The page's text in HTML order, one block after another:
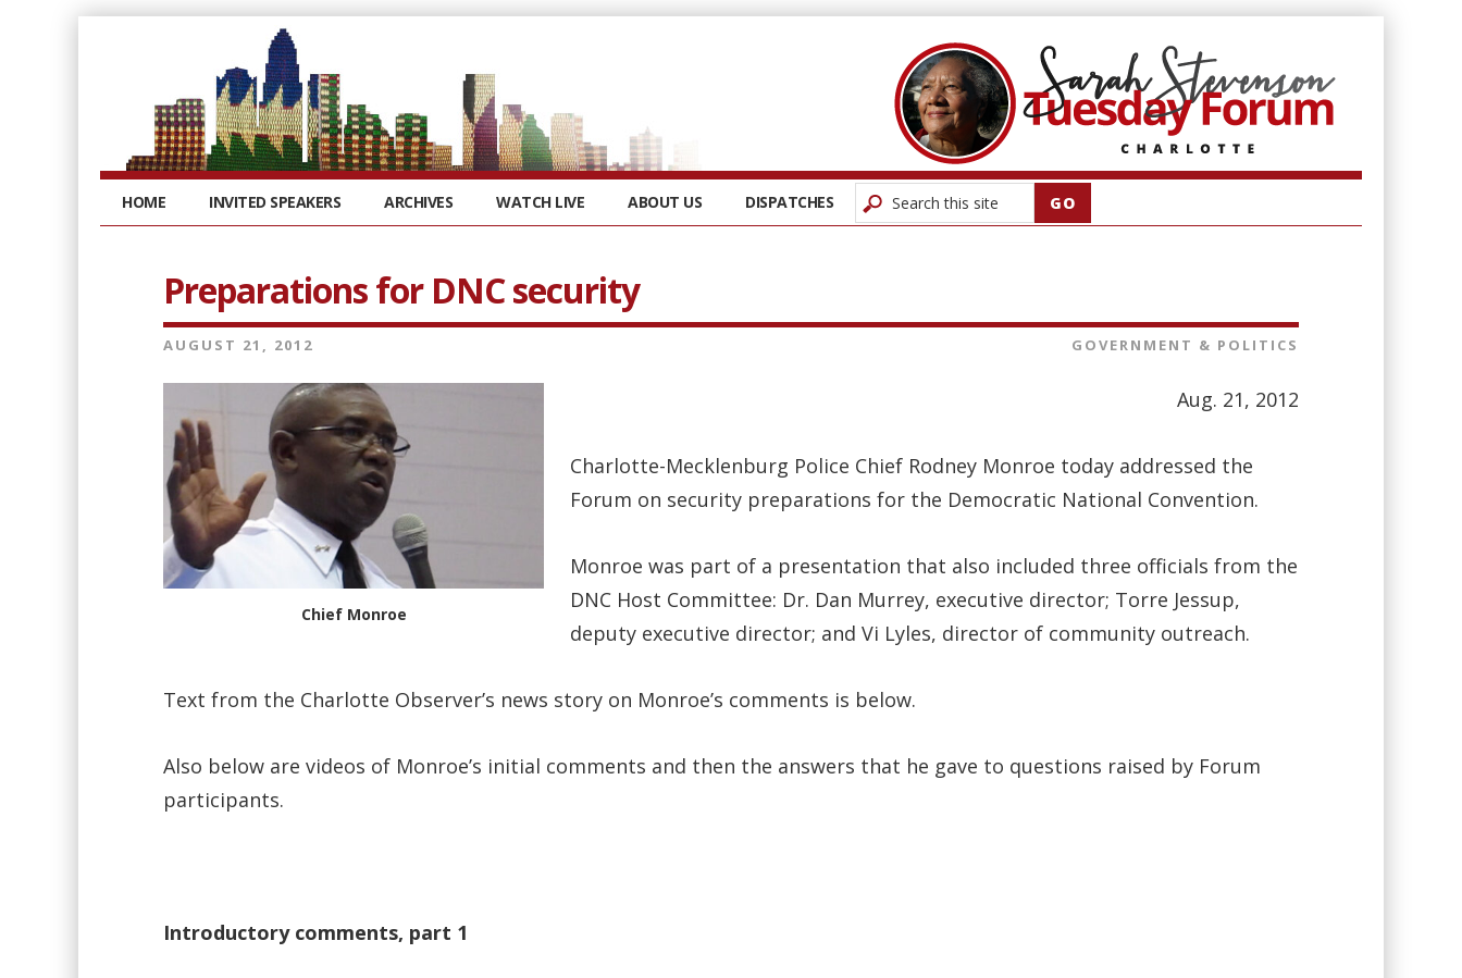
HOME INVITED SPEAKERS ARCHIVES WATCH LIVE ABOUT US DISPATCHES
Preparations for DNC security
AUGUST 21, 2012 GOVERNMENT & POLITICS
Chief Monroe
Aug. 21, 2012
Charlotte-Mecklenburg Police Chief Rodney Monroe today addressed the
Forum on security preparations for the Democratic National Convention.
Monroe was part of a presentation that also included three officials from the
DNC Host Committee: Dr. Dan Murrey, executive director; Torre Jessup,
deputy executive director; and Vi Lyles, director of community outreach.
Text from the Charlotte Observer’s news story on Monroe’s comments is below.
Also below are videos of Monroe’s initial comments and then the answers that he gave to questions raised by Forum
participants.
Introductory comments, part 1